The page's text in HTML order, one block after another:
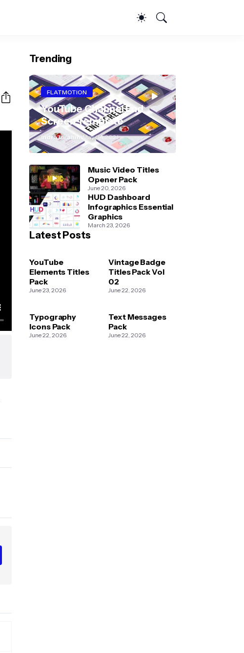
Trending
FLATMOTION
YouTube Channel End
Screen Template
Indra IbrahimMay 04, 2021
Music Video Titles
Opener Pack
June 20, 2026
HUD Dashboard
Infographics Essential
Graphics
March 23, 2026
Latest Posts
YouTube
Elements Titles
Pack
June 23, 2026
Vintage Badge
Titles Pack Vol
02
June 22, 2026
Typography
Icons Pack
June 22, 2026
Text Messages
Pack
June 22, 2026